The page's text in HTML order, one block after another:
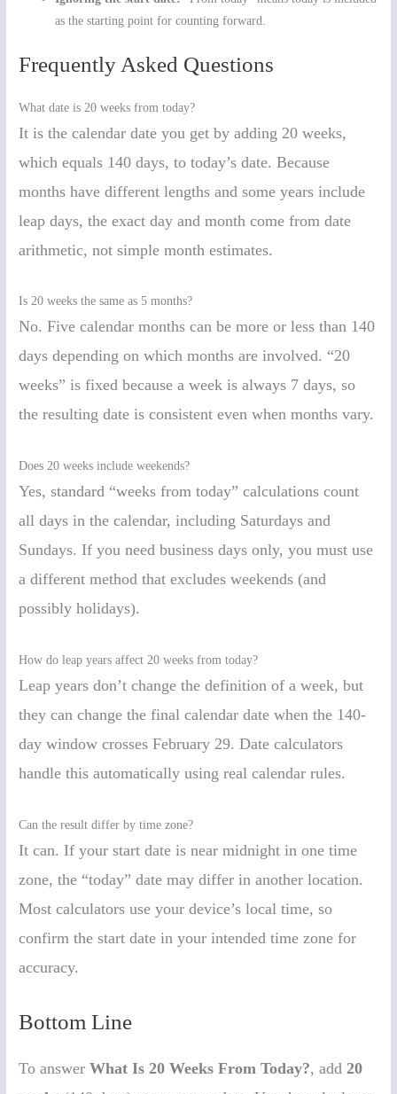
as the starting point for counting forward.
Frequently Asked Questions
What date is 20 weeks from today?
It is the calendar date you get by adding 20 weeks,
which equals 140 days, to today’s date. Because
months have different lengths and some years include
leap days, the exact day and month come from date
arithmetic, not simple month estimates.
Is 20 weeks the same as 5 months?
No. Five calendar months can be more or less than 140
days depending on which months are involved. “20
weeks” is fixed because a week is always 7 days, so
the resulting date is consistent even when months vary.
Does 20 weeks include weekends?
Yes, standard “weeks from today” calculations count
all days in the calendar, including Saturdays and
Sundays. If you need business days only, you must use
a different method that excludes weekends (and
possibly holidays).
How do leap years affect 20 weeks from today?
Leap years don’t change the definition of a week, but
they can change the final calendar date when the 140-
day window crosses February 29. Date calculators
handle this automatically using real calendar rules.
Can the result differ by time zone?
It can. If your start date is near midnight in one time
zone, the “today” date may differ in another location.
Most calculators use your device’s local time, so
confirm the start date in your intended time zone for
accuracy.
Bottom Line
To answerWhat Is 20 Weeks From Today?, add20